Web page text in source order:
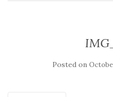
Posted on